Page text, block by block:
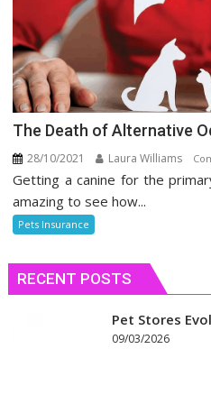
The Death of Alternative
28/10/2021 Laura Williams
Getting a canine for the
amazing to see how...
Pets Insurance
RECENT POSTS
Pet Stores
09/03/2026